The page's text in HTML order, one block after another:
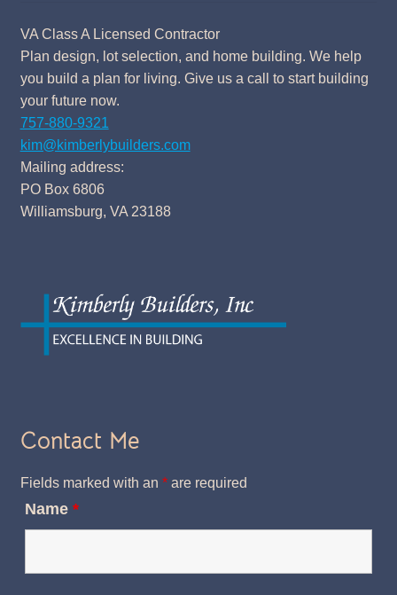
VA Class A Licensed Contractor
Plan design, lot selection, and home building. We help
you build a plan for living. Give us a call to start building
your future now.
757-880-9321
kim@kimberlybuilders.com
Mailing address:
PO Box 6806
Williamsburg, VA 23188
Contact Me
Fields marked with an *are required
Name *